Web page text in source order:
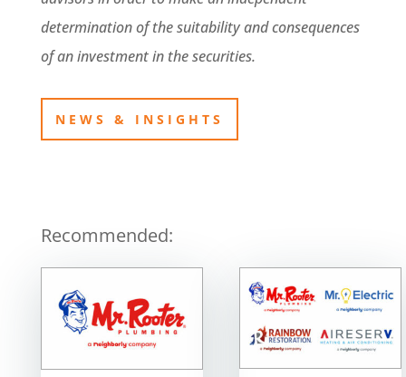
determination of the suitability and consequences
of an investment in the securities.
NEWS & INSIGHTS
Recommended: